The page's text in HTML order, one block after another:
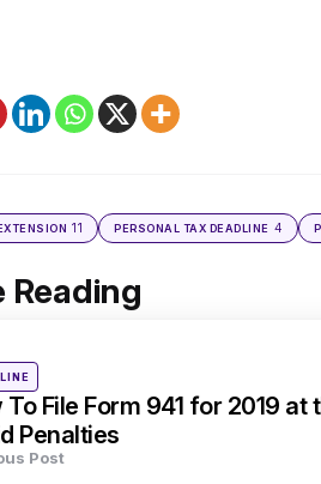
11 PERSONAL TAX DEADLINE 4
Reading
To File Form 941 for 2019 at
Penalties
Post